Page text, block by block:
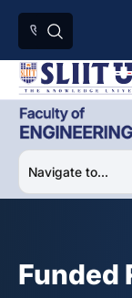
Funded